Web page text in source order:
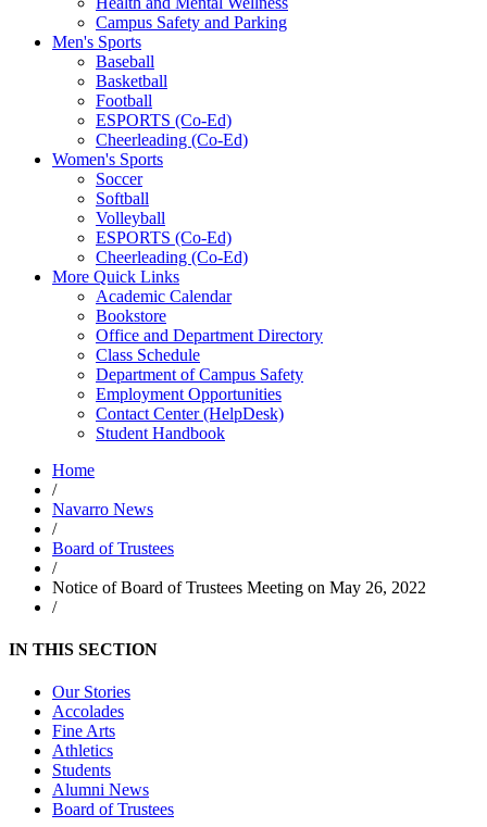
Campus Safety and Parking
Men's Sports
Baseball
Basketball
Football
ESPORTS (Co-Ed)
Cheerleading (Co-Ed)
Women's Sports
Soccer
Softball
Volleyball
ESPORTS (Co-Ed)
Cheerleading (Co-Ed)
More Quick Links
Academic Calendar
Bookstore
Office and Department Directory
Class Schedule
Department of Campus Safety
Employment Opportunities
Contact Center (HelpDesk)
Student Handbook
Home
/
Navarro News
/
Board of Trustees
/
Notice of Board of Trustees Meeting on May 26, 2022
/
IN THIS SECTION
Our Stories
Accolades
Fine Arts
Athletics
Students
Alumni News
Board of Trustees